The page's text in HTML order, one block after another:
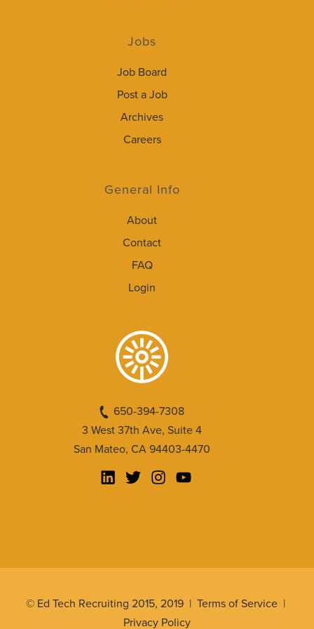
Jobs
Job Board
Post a Job
Archives
Careers
General Info
About
Contact
FAQ
Login
650-394-7308
3 West 37th Ave, Suite 4
San Mateo, CA 94403-4470
© Ed Tech Recruiting 2015, 2019 | Terms of Service |
Privacy Policy